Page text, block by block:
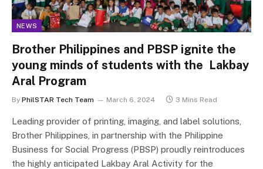
NEWS
Brother Philippines and PBSP ignite the
young minds of students with the Lakbay
Aral Program
By PhilSTAR Tech Team March 6, 2024 3 Mins Read
Leading provider of printing, imaging, and label solutions,
Brother Philippines, in partnership with the Philippine
Business for Social Progress (PBSP) proudly reintroduces
the highly anticipated Lakbay Aral Activity for the